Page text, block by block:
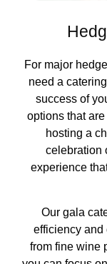
For major
need a
success of
options that
hosting a
celebration
experience
Our gala
efficiency and
from fine wine